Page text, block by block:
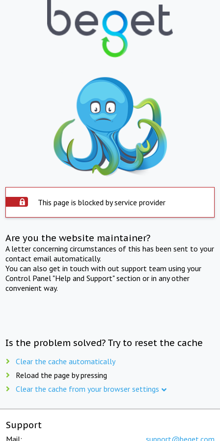
This page is blocked by service provider
Are you the website maintainer?
A letter concerning circumstances of this has been sent to your
contact email automatically.
You can also get in touch with out support team using your
Control Panel "Help and Support" section or in any other
convenient way.
Is the problem solved? Try to reset the cache
Clear the cache automatically
Reload the page by pressing
Clear the cache from your browser settings
Support
Mail: support@beget.com